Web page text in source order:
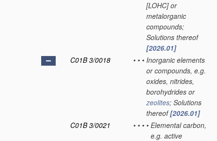
[LOHC] or
metalorganic
compounds;
Solutions thereof
[2026.01]
C01B 3/0018
• • • Inorganic elements
or compounds, e.g.
oxides, nitrides,
borohydrides or
zeolites; Solutions
thereof[2026.01]
C01B 3/0021
• • • • Elemental carbon,
e.g. active